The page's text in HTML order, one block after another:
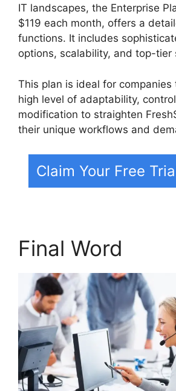
IT landscapes, the Enterprise
$119 each month, offers a
functions. It includes
options, scalability, and top-tier
This plan is ideal for companies
high level of adaptability,
modification to straighten
their unique workflows and
Claim Your Free
Final Word